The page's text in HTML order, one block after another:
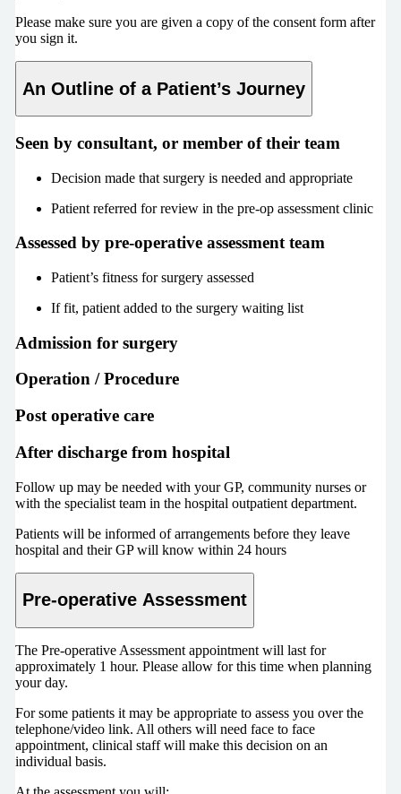
Please make sure you are given a copy of the consent form after
you sign it.
An Outline of a Patient’s Journey
Seen by consultant, or member of their team
Decision made that surgery is needed and appropriate
Patient referred for review in the pre-op assessment clinic
Assessed by pre-operative assessment team
Patient’s fitness for surgery assessed
If fit, patient added to the surgery waiting list
Admission for surgery
Operation / Procedure
Post operative care
After discharge from hospital
Follow up may be needed with your GP, community nurses or
with the specialist team in the hospital outpatient department.
Patients will be informed of arrangements before they leave
hospital and their GP will know within 24 hours
Pre-operative Assessment
The Pre-operative Assessment appointment will last for
approximately 1 hour. Please allow for this time when planning
your day.
For some patients it may be appropriate to assess you over the
telephone/video link. All others will need face to face
appointment, clinical staff will make this decision on an
individual basis.